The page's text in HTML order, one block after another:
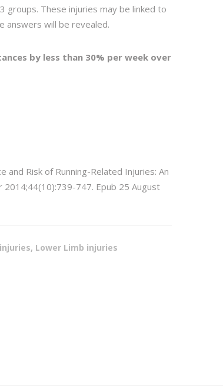
groups. These injuries may be linked to
answers will be revealed.
by less than 30% per week over
and Risk of Running-Related Injuries: An
2014;44(10):739-747. Epub 25 August
Lower Limb injuries